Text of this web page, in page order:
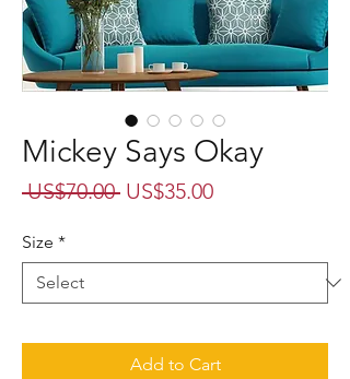
Mickey Says Okay
US$70.00 Regular
US$35.00Sale
Size *
Add to Cart